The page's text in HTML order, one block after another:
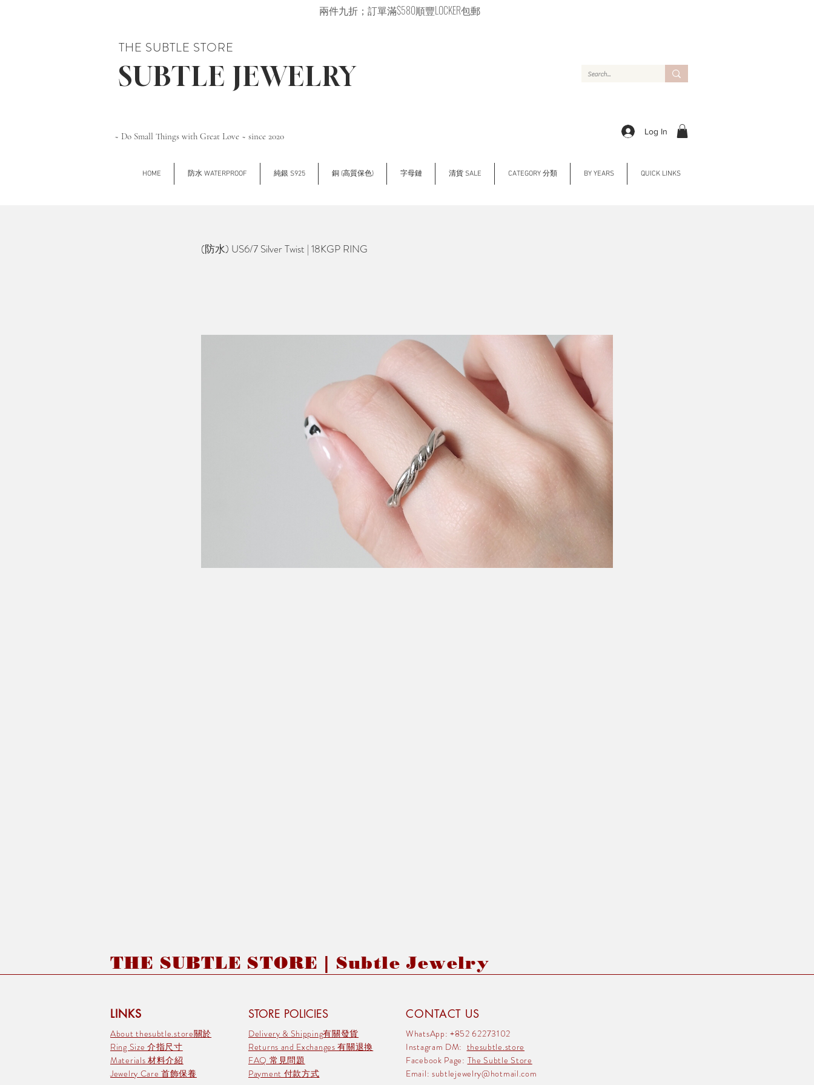
兩件九折；訂單滿$580順豐LOCKER包郵
THE SUBTLE STORE
SUBTLE JEWELRY
~ Do Small Things with Great Love ~ since 2020 Log In
HOME 防水 WATERPROOF 純銀 S925 銅 (高質保色) 字母鏈 清貨 SALE CATEGORY 分類 BY YEARS QUICK LINKS
(防水) US6/7 Silver Twist | 18KGP RING
THE SUBTLE STORE | Subtle Jewelry
LINKS STORE POLICIES
About thesubtle.store關於
Ring Size 介指尺寸
Materials 材料介紹
Jewelry Care 首飾保養
Delivery & Shipping有關發貨
Returns and Exchanges 有關退換
FAQ 常見問題
Payment 付款方式
CONTACT US
WhatsApp: +852 62273102
Instagram DM: thesubtle.store
Facebook Page: The Subtle Store
Email: subtlejewelry@hotmail.com